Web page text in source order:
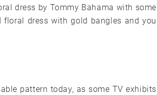
dress by Tommy Bahama with some
dress with gold bangles and you
pattern today, as some TV exhibits